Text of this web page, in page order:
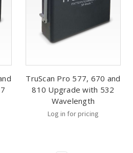
TruScan Pro 577, 670 and
810 Upgrade with 532
Wavelength
Log in for pricing